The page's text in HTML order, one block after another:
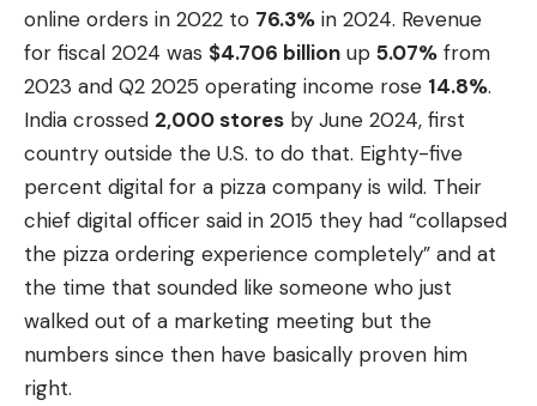
online orders in 2022 to 76.3% in 2024. Revenue
for fiscal 2024 was $4.706 billion up 5.07% from
2023 and Q2 2025 operating income rose 14.8%.
India crossed 2,000 stores by June 2024, first
country outside the U.S. to do that. Eighty-five
percent digital for a pizza company is wild. Their
chief digital officer said in 2015 they had “collapsed
the pizza ordering experience completely” and at
the time that sounded like someone who just
walked out of a marketing meeting but the
numbers since then have basically proven him
right.